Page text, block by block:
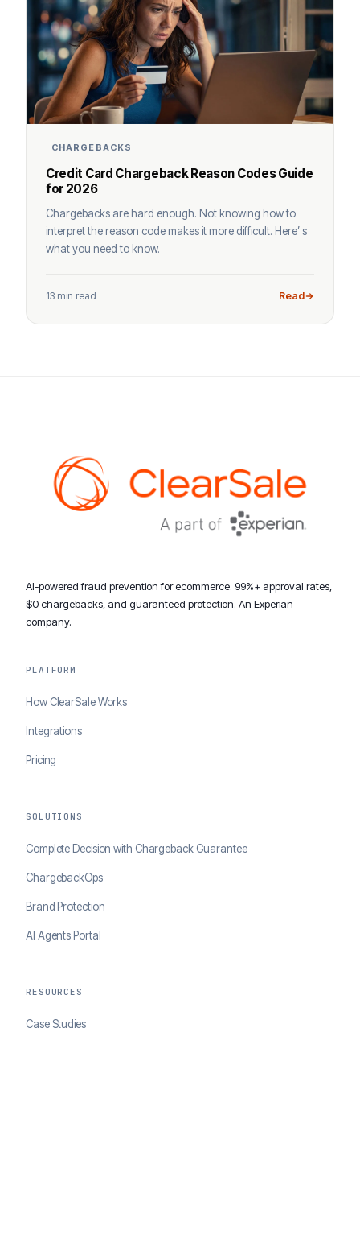
CHARGEBACKS
Credit Card Chargeback Reason Codes Guide
for 2026
Chargebacks are hard enough. Not knowing how to
interpret the reason code makes it more difficult. Here’ s
what you need to know.
13 min read Read
AI-powered fraud prevention for ecommerce. 99%+ approval rates,
$0 chargebacks, and guaranteed protection. An Experian
company.
PLATFORM
How ClearSale Works
Integrations
Pricing
SOLUTIONS
Complete Decision with Chargeback Guarantee
ChargebackOps
Brand Protection
AI Agents Portal
RESOURCES
Case Studies